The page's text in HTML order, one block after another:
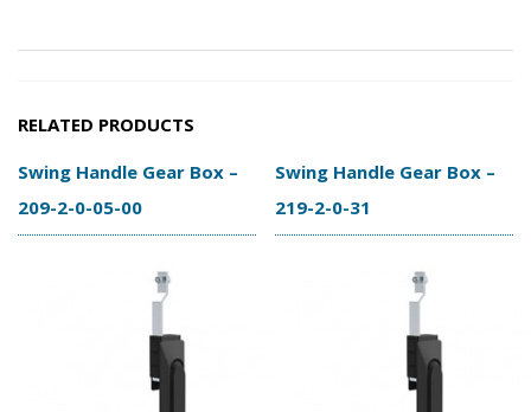
RELATED PRODUCTS
Swing Handle Gear Box –
209-2-0-05-00
Swing Handle Gear Box –
219-2-0-31